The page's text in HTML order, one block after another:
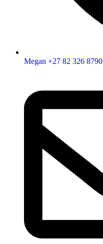
Megan +27 82 326 8790